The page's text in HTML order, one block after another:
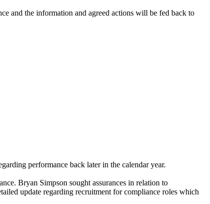
and the information and agreed actions will be fed back to
performance back later in the calendar year.
Bryan Simpson sought assurances in relation to
update regarding recruitment for compliance roles which